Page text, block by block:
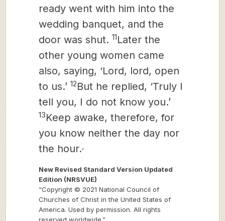
ready went with him into the
wedding banquet, and the
door was shut. 11Later the
other young women came
also, saying, ‘Lord, lord, open
to us.’ 12But he replied, ‘Truly I
tell you, I do not know you.’
13Keep awake, therefore, for
you know neither the day nor
the hour.
New Revised Standard Version Updated
Edition (NRSVUE)
“Copyright © 2021 National Council of
Churches of Christ in the United States of
America. Used by permission. All rights